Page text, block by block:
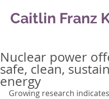
Caitlin Franz
Nuclear power
safe, clean,
energy
Growing research